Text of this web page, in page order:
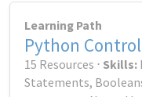
Learning Path
Python
15 Resources ⋅ Skills:
Statements,